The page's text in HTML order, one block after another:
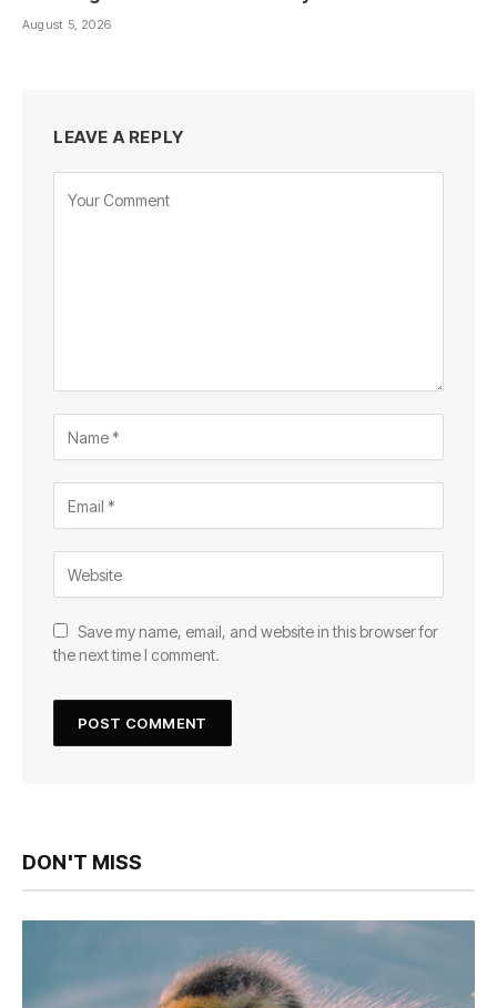
August 5, 2026
LEAVE A REPLY
Save my name, email, and website in this browser for
the next time I comment.
DON'T MISS